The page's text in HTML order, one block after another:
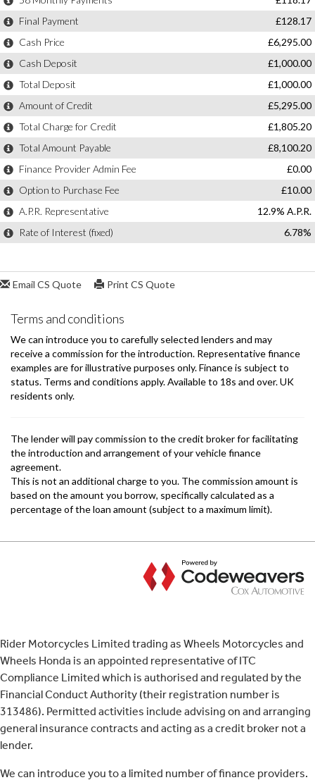
Rider Motorcycles Limited trading as Wheels Motorcycles and
Wheels Honda is an appointed representative of ITC
Compliance Limited which is authorised and regulated by the
Financial Conduct Authority (their registration number is
313486). Permitted activities include advising on and arranging
general insurance contracts and acting as a credit broker not a
lender.
We can introduce you to a limited number of finance providers.